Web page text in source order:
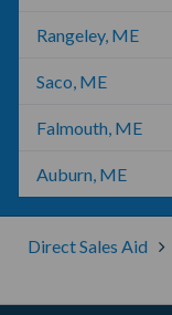
Rangeley, ME
Saco, ME
Falmouth, ME
Auburn, ME
Direct Sales Aid